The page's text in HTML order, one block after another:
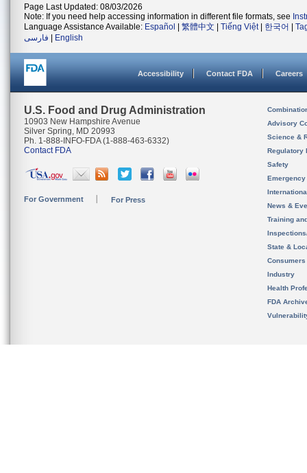
Page Last Updated: 08/03/2026
Note: If you need help accessing information in different file formats, see
Language Assistance Available: Español 繁體中文 Tiếng Việt| 한국어
فارسی
English
Accessibility Contact FDA Careers
U.S. Food and Drug Administration
10903 New Hampshire Avenue
Silver Spring, MD 20993
Ph. 1-888-INFO-FDA (1-888-463-6332)
Contact FDA
For Government For Press
Advisory
Science &
Regulatory
Safety
News &
Training
State &
Consumers
Industry
Health
FDA